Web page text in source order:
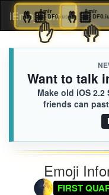
iEmoji.com
Want to talk
Make old iOS
friends can
Emoji
FIRST
Amir
🤞🏼DF0.iusr
🤚
Amir
🤞🏼DF0.iusr
✋